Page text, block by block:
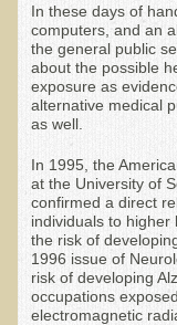
Testimonial
Tess Baril's
Dorothy
Solar
​EMF
Common
Further EMF
General
In these days of
computers, and an
the general public
about the possible
exposure as
alternative medical
as well.
In 1995, the
at the University of
confirmed a direct
individuals to higher
the risk of
1996 issue of
risk of developing
occupations
electromagnetic